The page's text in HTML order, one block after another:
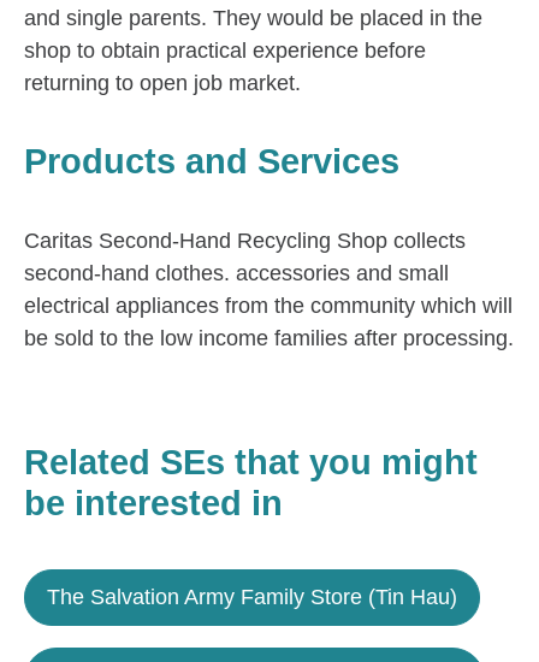
and single parents. They would be placed in the
shop to obtain practical experience before
returning to open job market.
Products and Services
Caritas Second-Hand Recycling Shop collects
second-hand clothes. accessories and small
electrical appliances from the community which will
be sold to the low income families after processing.
Related SEs that you might
be interested in
The Salvation Army Family Store (Tin Hau)